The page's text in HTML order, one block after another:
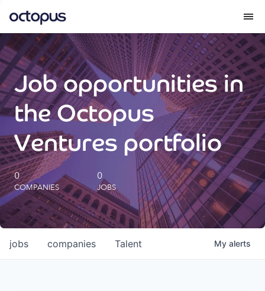
What we do
How we do it
Our impact
Future Generations Reports
Octopus Giving
Careers
Job opportunities in
the Octopus
Ventures portfolio
0
COMPANIES
0
JOBS
jobs companies Talent My alerts